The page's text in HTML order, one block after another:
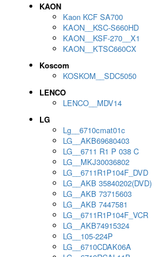
KAON
Kaon KCF SA700
KAON__KSC-S660HD
KAON__KSF-270__X1
KAON__KTSC660CX
Koscom
KOSKOM__SDC5050
LENCO
LENCO__MDV14
LG
Lg__6710cmat01c
LG__AKB69680403
LG__6711 R1 P 038 C
LG__MKJ30036802
LG__6711R1P104F_DVD
LG__AKB 35840202(DVD)
LG__AKB 73715603
LG__AKB 7447581
LG__6711R1P104F_VCR
LG__AKB74915324
LG__105-224P
LG__6710CDAK06A